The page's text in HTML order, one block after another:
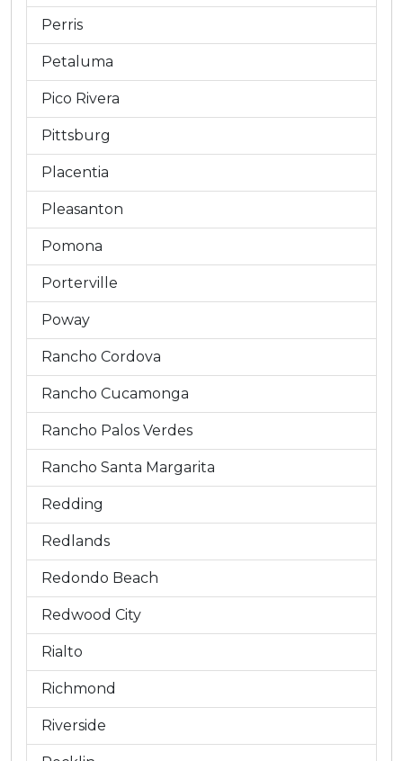
Perris
Petaluma
Pico Rivera
Pittsburg
Placentia
Pleasanton
Pomona
Porterville
Poway
Rancho Cordova
Rancho Cucamonga
Rancho Palos Verdes
Rancho Santa Margarita
Redding
Redlands
Redondo Beach
Redwood City
Rialto
Richmond
Riverside